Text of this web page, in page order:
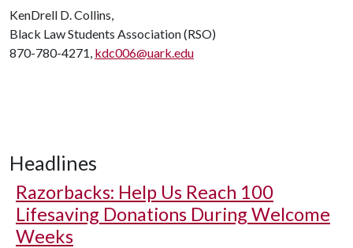
KenDrell D. Collins,
Black Law Students Association (RSO)
870-780-4271, kdc006@uark.edu
Headlines
Razorbacks: Help Us Reach 100
Lifesaving Donations During Welcome
Weeks